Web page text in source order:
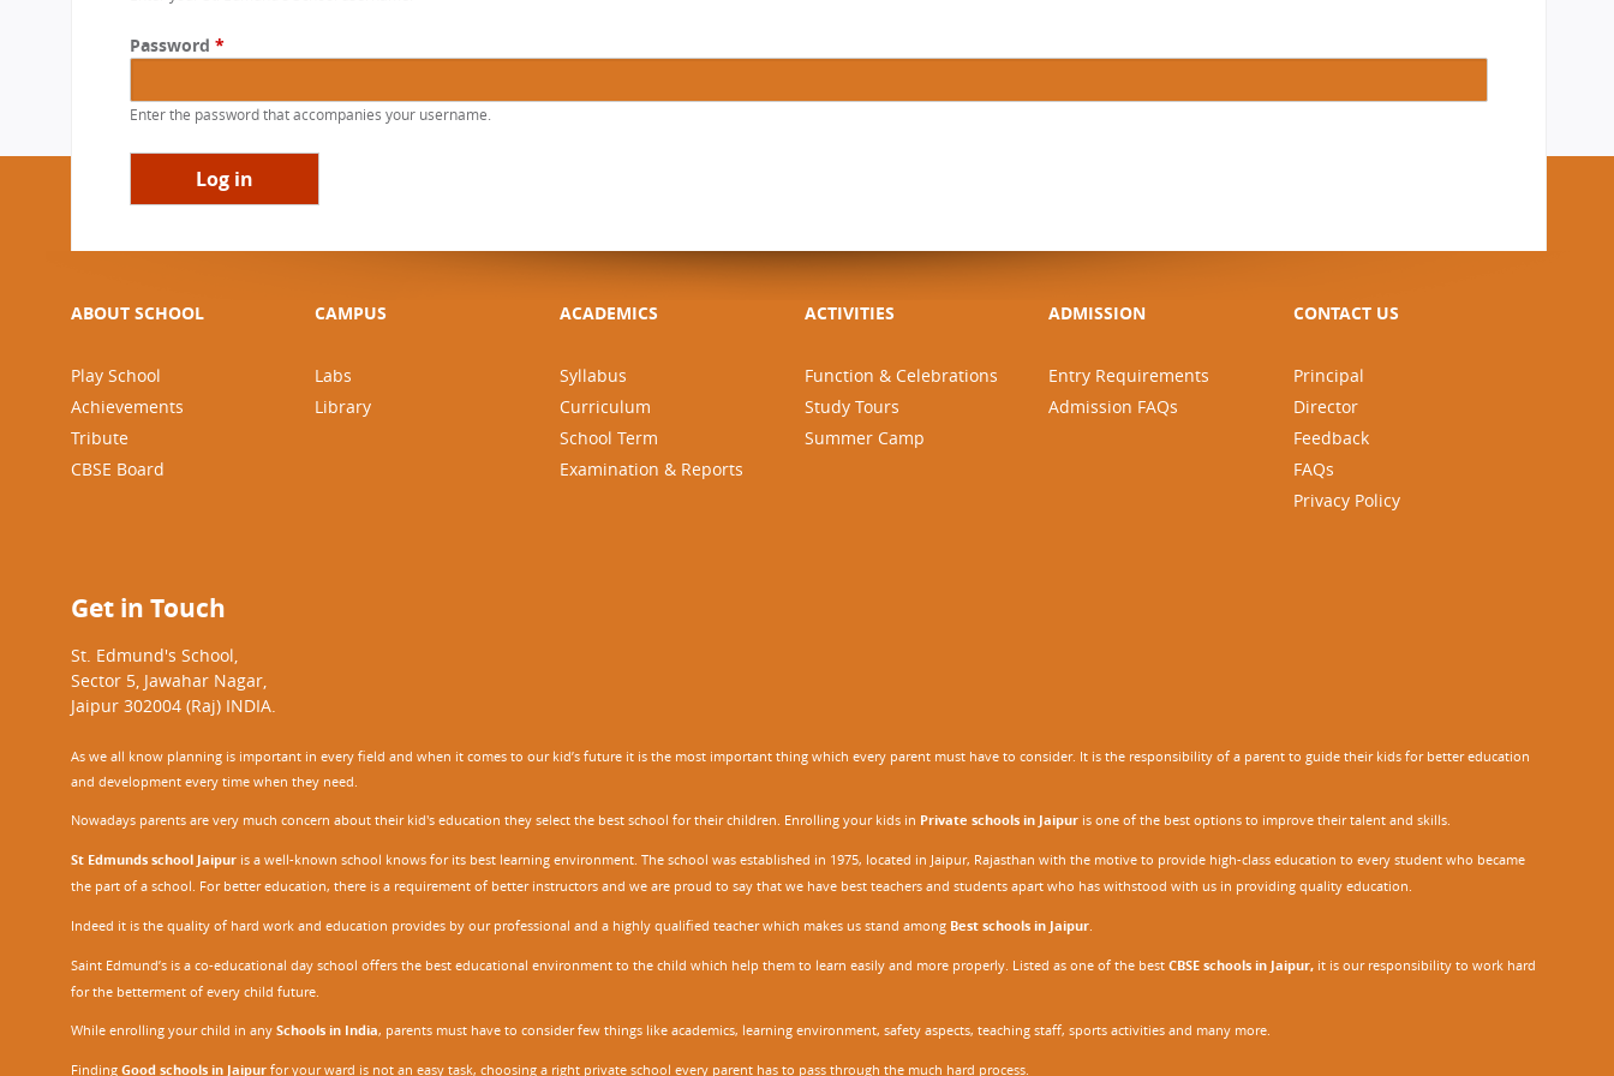
CBSE Board
Mandatory Public Disclosure
a
r
t
a
s
Password *
Enter the password that accompanies your username.
ABOUT SCHOOL
Play School
Achievements
Tribute
CBSE Board
CAMPUS
Labs
Library
ACADEMICS
Syllabus
Curriculum
School Term
Examination & Reports
ACTIVITIES
Function & Celebrations
Study Tours
Summer Camp
ADMISSION
Entry Requirements
Admission FAQs
CONTACT US
Principal
Director
Feedback
FAQs
Privacy Policy
Get in Touch
St. Edmund's School,
Sector 5, Jawahar Nagar,
Jaipur 302004 (Raj) INDIA.
As we all know planning is important in every field and when it comes to our kid’s future it is the most important thing which every parent must have to consider. It is the responsibility of a parent to guide their kids for better education
and development every time when they need.
Nowadays parents are very much concern about their kid's education they select the best school for their children. Enrolling your kids in Private schools in Jaipuris one of the best options to improve their talent and skills.
St Edmunds school Jaipuris a well-known school knows for its best learning environment. The school was established in 1975, located in Jaipur, Rajasthan with the motive to provide high-class education to every student who became
the part of a school. For better education, there is a requirement of better instructors and we are proud to say that we have best teachers and students apart who has withstood with us in providing quality education.
Indeed it is the quality of hard work and education provides by our professional and a highly qualified teacher which makes us stand among Best schools in Jaipur.
Saint Edmund’s is a co-educational day school offers the best educational environment to the child which help them to learn easily and more properly. Listed as one of the best CBSE schools in Jaipur,it is our responsibility to work hard
for the betterment of every child future.
While enrolling your child in any Schools in India, parents must have to consider few things like academics, learning environment, safety aspects, teaching staff, sports activities and many more.
Finding Good schools in Jaipurfor your ward is not an easy task, choosing a right private school every parent has to pass through the much hard process.